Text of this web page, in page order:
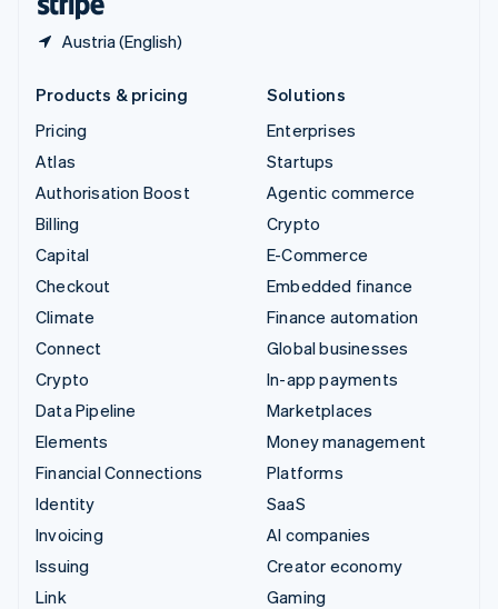
Austria (English)
Products & pricing
Pricing
Atlas
Authorisation Boost
Billing
Capital
Checkout
Climate
Connect
Crypto
Data Pipeline
Elements
Financial Connections
Identity
Invoicing
Issuing
Link
Solutions
Enterprises
Startups
Agentic commerce
Crypto
E-Commerce
Embedded finance
Finance automation
Global businesses
In-app payments
Marketplaces
Money management
Platforms
SaaS
AI companies
Creator economy
Gaming